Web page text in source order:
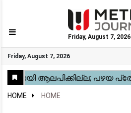
Friday, August 7, 2026
Friday, August 7, 2026
GO
Home
Kerala
National
Gulf
World
Sports
Movies
Health
Automobile
Travel
Education
Novel
Business
Technology
Webstory
HOME HOME